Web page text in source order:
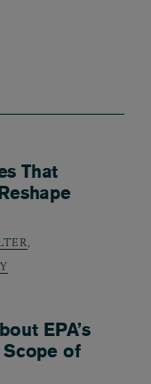
That
EPA’s
of